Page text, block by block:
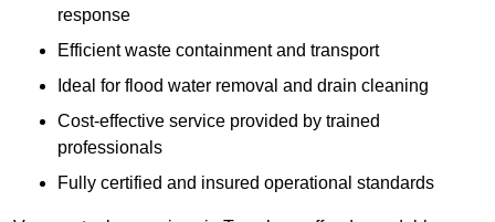
response
Efficient waste containment and transport
Ideal for flood water removal and drain cleaning
Cost-effective service provided by trained
professionals
Fully certified and insured operational standards